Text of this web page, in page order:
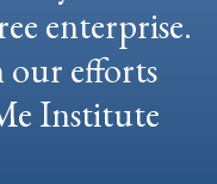
enterprise.
our efforts
Institute